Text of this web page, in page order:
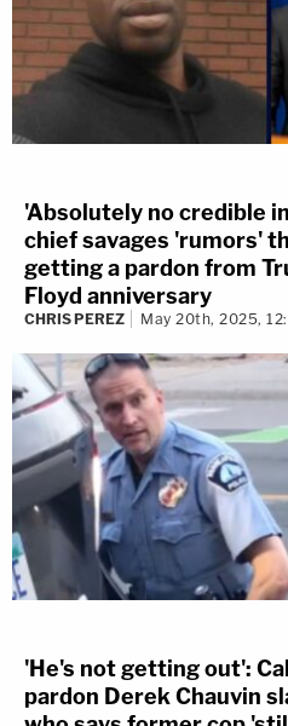
'Absolutely no credible
chief savages 'rumors'
getting a pardon from
Floyd anniversary
CHRIS PEREZ May 20th, 2025,
'He's not getting out':
pardon Derek Chauvin